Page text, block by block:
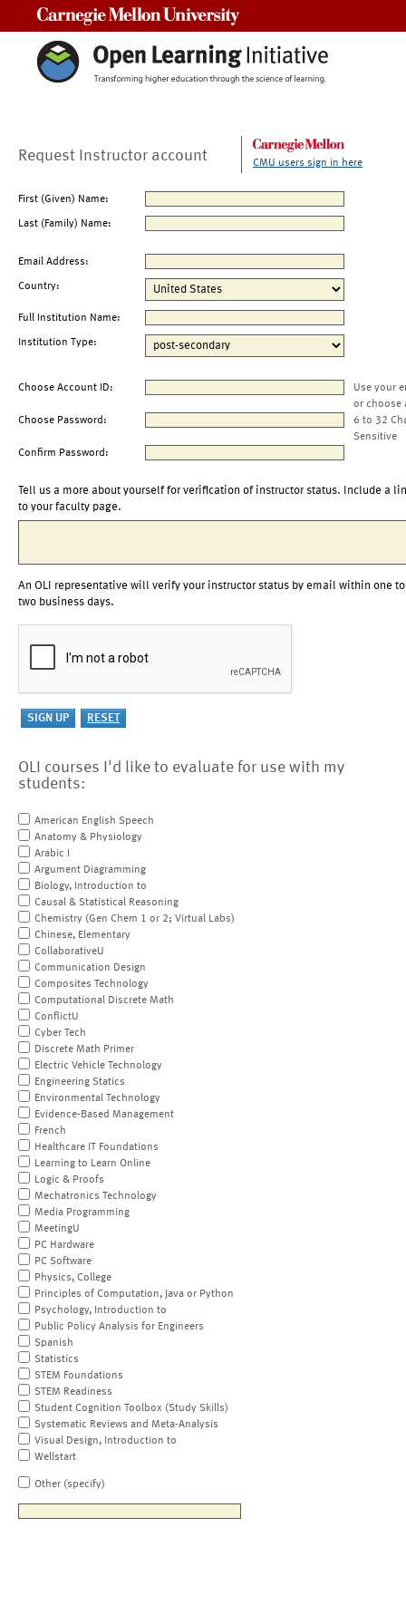
Request Instructor account CMU users sign in here
First (Given) Name:
Last (Family) Name:
Email Address:
Country:
Full Institution Name:
Institution Type:
Choose Account ID:
Use your
or choose
Choose Password:
6 to 32
Sensitive
Confirm Password:
Tell us a more about yourself for verification of instructor status. Include a
to your faculty page.
An OLI representative will verify your instructor status by email within one to
two business days.
OLI courses I'd like to evaluate for use with my
students:
American English Speech
Anatomy & Physiology
Arabic I
Argument Diagramming
Biology, Introduction to
Causal & Statistical Reasoning
Chemistry (Gen Chem 1 or 2; Virtual Labs)
Chinese, Elementary
CollaborativeU
Communication Design
Composites Technology
Computational Discrete Math
ConflictU
Cyber Tech
Discrete Math Primer
Electric Vehicle Technology
Engineering Statics
Environmental Technology
Evidence-Based Management
French
Healthcare IT Foundations
Learning to Learn Online
Logic & Proofs
Mechatronics Technology
Media Programming
MeetingU
PC Hardware
PC Software
Physics, College
Principles of Computation, Java or Python
Psychology, Introduction to
Public Policy Analysis for Engineers
Spanish
Statistics
STEM Foundations
STEM Readiness
Student Cognition Toolbox (Study Skills)
Systematic Reviews and Meta-Analysis
Visual Design, Introduction to
Wellstart
Other (specify)